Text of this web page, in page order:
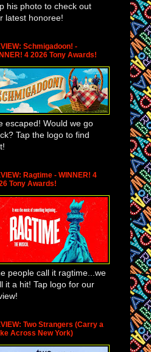
his photo to check out
latest honoree!
Schmigadoon! -
4 2026 Tony Awards!
escaped! Would we go
Tap the logo to find
Ragtime - WINNER! 4
Tony Awards!
people call it ragtime...we
it a hit! Tap logo for our
Two Strangers (Carry a
Across New York)